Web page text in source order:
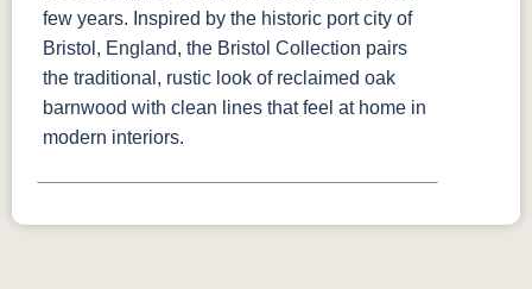
few years. Inspired by the historic port city of
Bristol, England, the Bristol Collection pairs
the traditional, rustic look of reclaimed oak
barnwood with clean lines that feel at home in
modern interiors.